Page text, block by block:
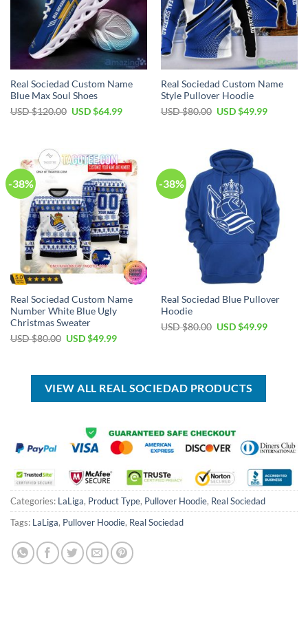
Real Sociedad Custom Name
Blue Max Soul Shoes
USD $120.00 Original
USD $64.99Current
Real Sociedad Custom Name
Style Pullover Hoodie
USD $80.00 Original
$80.00.
USD $49.99Current
-38%
Real Sociedad Custom Name
Number White Blue Ugly
Christmas Sweater
USD $80.00 Original
$80.00.
USD $49.99Current
$49.99.
-38%
Real Sociedad Blue Pullover
Hoodie
USD $80.00 Original
USD $49.99Current
VIEW ALL REAL SOCIEDAD PRODUCTS
Categories: LaLiga, Product Type, Pullover Hoodie, Real Sociedad
Tags: LaLiga, Pullover Hoodie, Real Sociedad